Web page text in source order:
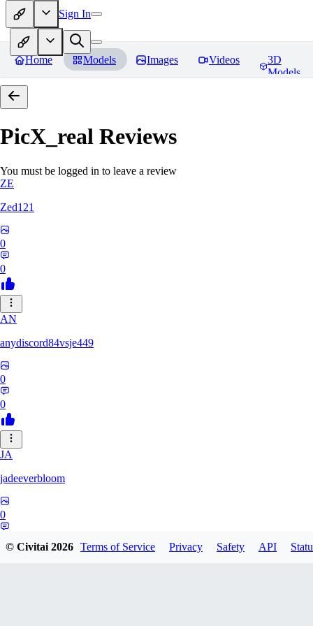
Sign In
Home Models Images Videos
3D
Models
PicX_real Reviews
You must be logged in to leave a review
ZE
Zed121
0
0
AN
anydiscord84vsje449
0
0
JA
jadeeverbloom
0
© Civitai2026 Terms of Service Privacy Safety API